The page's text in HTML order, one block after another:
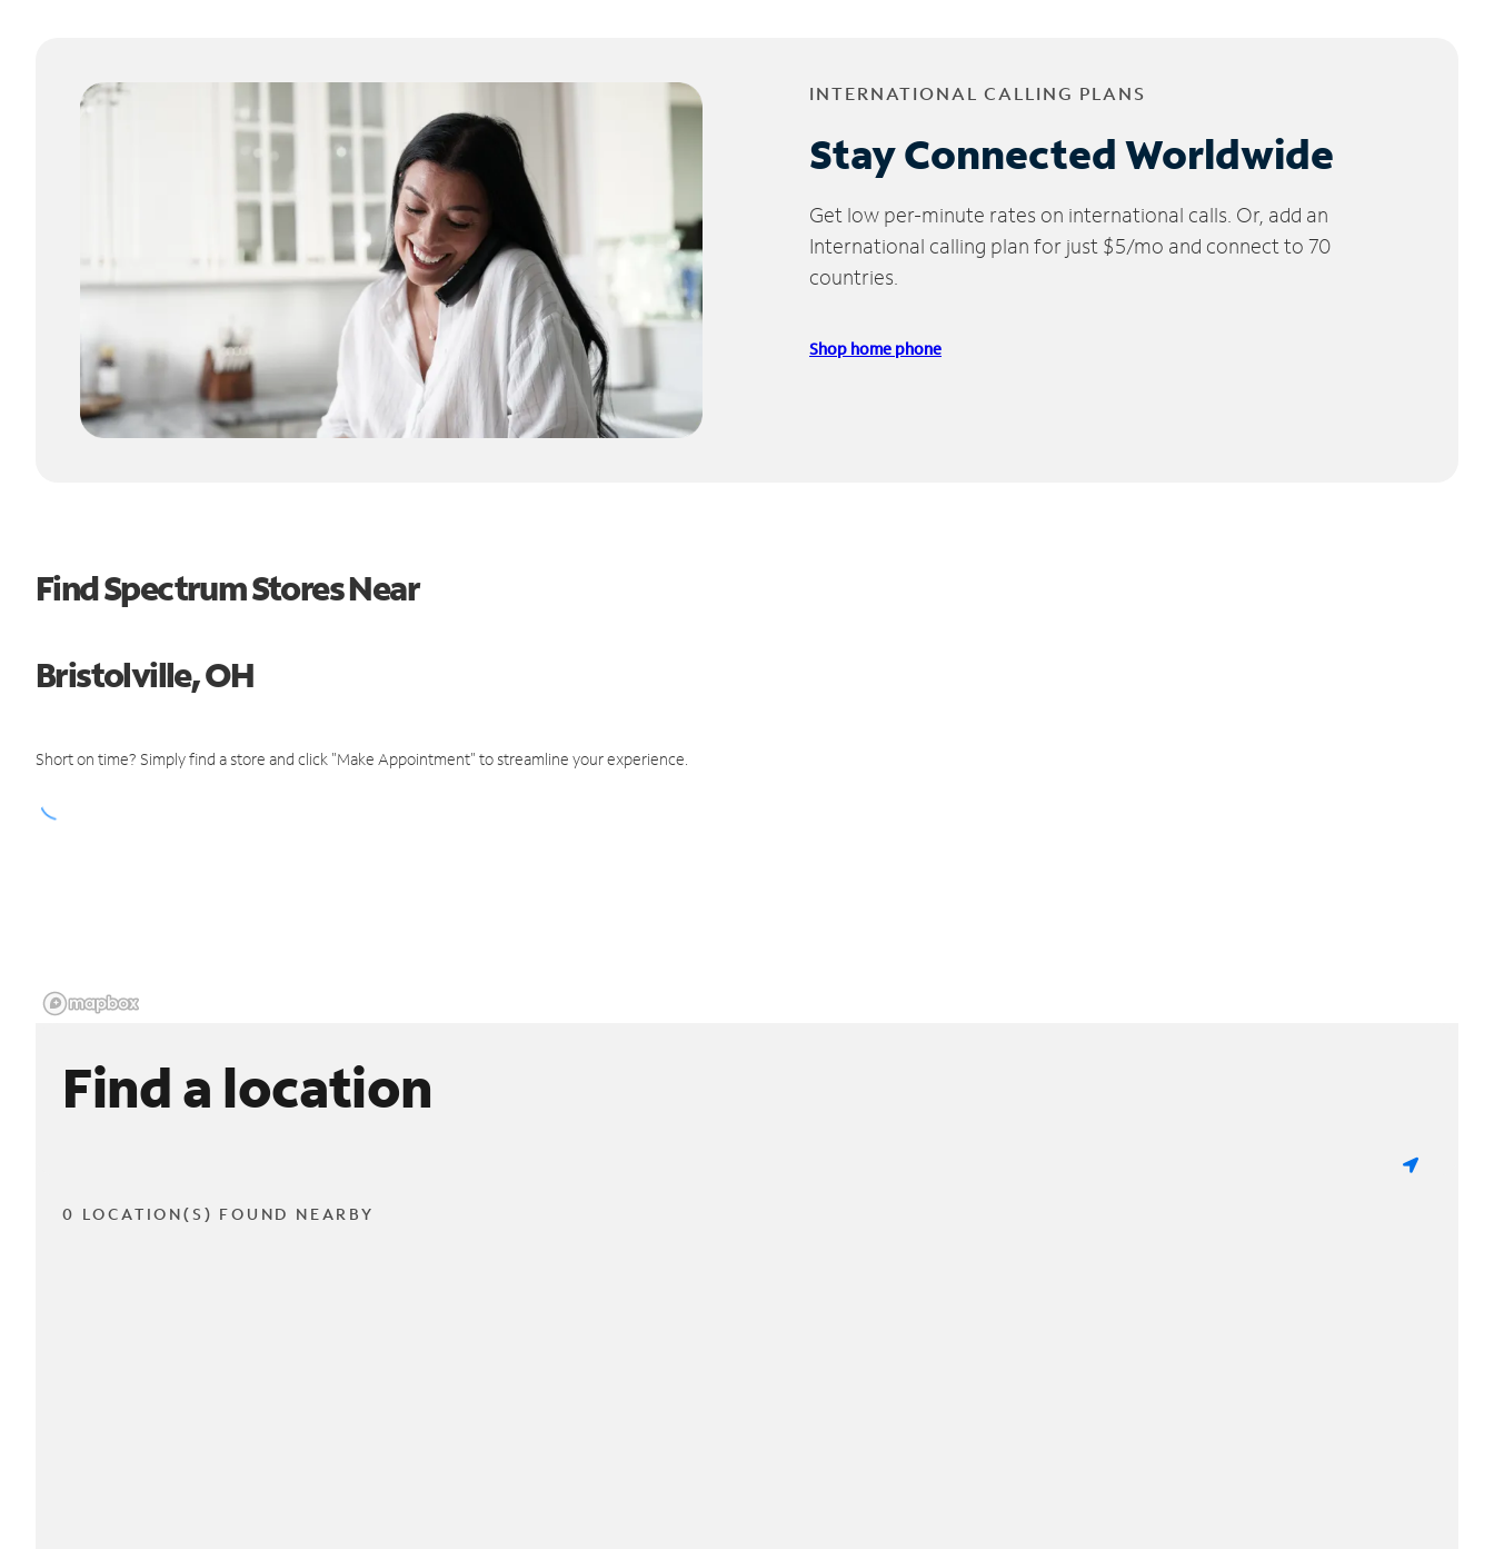
INTERNATIONAL CALLING PLANS
Stay Connected Worldwide
Get low per-minute rates on international calls. Or, add an
International calling plan for just $5/mo and connect to 70
countries.
Shop home phone
Find Spectrum Stores Near
Bristolville, OH
Short on time? Simply find a store and click "Make Appointment" to streamline your experience.
Find a location
0 LOCATION(S) FOUND NEARBY